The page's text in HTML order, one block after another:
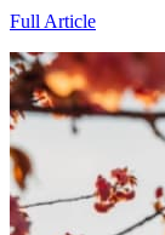
Full Article